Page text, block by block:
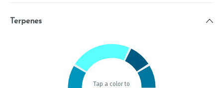
Terpenes
Tap a color to